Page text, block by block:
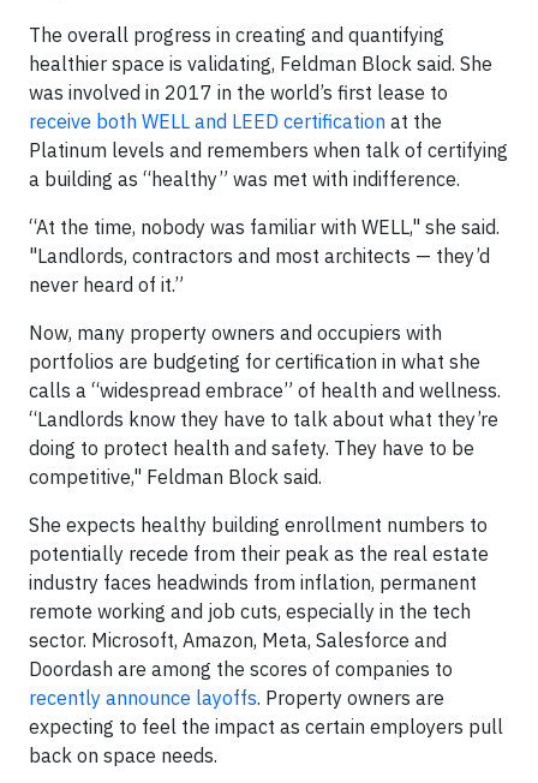
The overall progress in creating and quantifying
healthier space is validating, Feldman Block said. She
was involved in 2017 in the world’s first lease to
receive both WELL and LEED certification at the
Platinum levels and remembers when talk of certifying
a building as “healthy” was met with indifference.
“At the time, nobody was familiar with WELL," she said.
"Landlords, contractors and most architects — they’d
never heard of it.”
Now, many property owners and occupiers with
portfolios are budgeting for certification in what she
calls a “widespread embrace” of health and wellness.
“Landlords know they have to talk about what they’re
doing to protect health and safety. They have to be
competitive," Feldman Block said.
She expects healthy building enrollment numbers to
potentially recede from their peak as the real estate
industry faces headwinds from inflation, permanent
remote working and job cuts, especially in the tech
sector. Microsoft, Amazon, Meta, Salesforce and
Doordash are among the scores of companies to
recently announce layoffs. Property owners are
expecting to feel the impact as certain employers pull
back on space needs.